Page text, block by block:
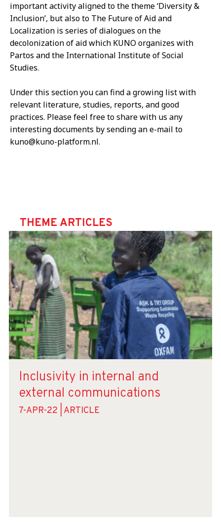
important activity aligned to the theme ‘Diversity &
Inclusion’, but also to The Future of Aid and
Localization is series of dialogues on the
decolonization of aid which KUNO organizes with
Partos and the International Institute of Social
Studies.
Under this section you can find a growing list with
relevant literature, studies, reports, and good
practices. Please feel free to share with us any
interesting documents by sending an e-mail to
kuno@kuno-platform.nl.
THEME ARTICLES
Inclusivity in internal and
external communications
7-APR-22 | ARTICLE